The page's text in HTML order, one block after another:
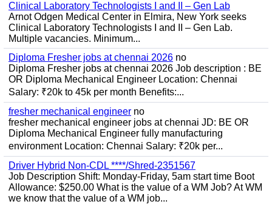
Clinical Laboratory Technologists I and II – Gen Lab
Arnot Odgen Medical Center in Elmira, New York seeks
Clinical Laboratory Technologists I and II – Gen Lab.
Multiple vacancies. Minimum...
Diploma Fresher jobs at chennai 2026 no
Diploma Fresher jobs at chennai 2026 Job description : BE
OR Diploma Mechanical Engineer Location: Chennai
Salary: ₹20k to 45k per month Benefits:...
fresher mechanical engineer no
fresher mechanical engineer jobs at chennai JD: BE OR
Diploma Mechanical Engineer fully manufacturing
environment Location: Chennai Salary: ₹20k per...
Driver Hybrid Non-CDL ****/Shred-2351567
Job Description Shift: Monday-Friday, 5am start time Boot
Allowance: $250.00 What is the value of a WM Job? At WM
we know that the value of a WM job...